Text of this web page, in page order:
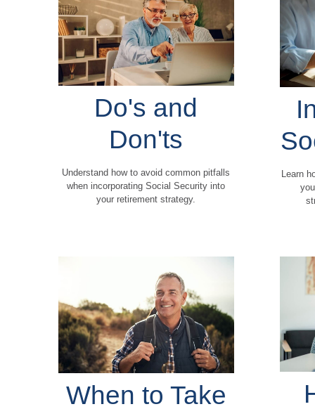
Do's and
Don'ts
Understand how to avoid common pitfalls
when incorporating Social Security into
your retirement strategy.
Learn
When to Take